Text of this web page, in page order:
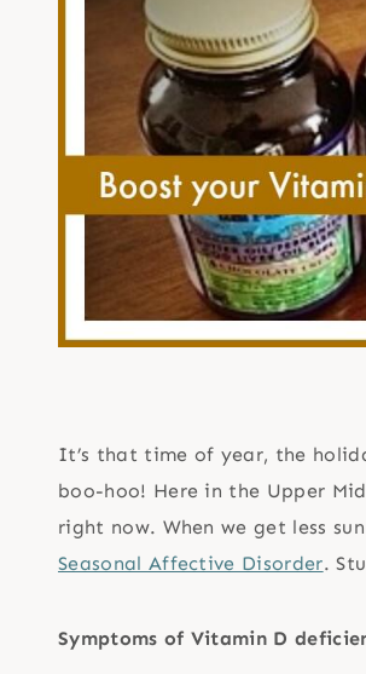
It’s that time of year, the
boo-hoo! Here in the Upper
right now. When we get less
Seasonal Affective Disorder.
Symptoms of Vitamin D